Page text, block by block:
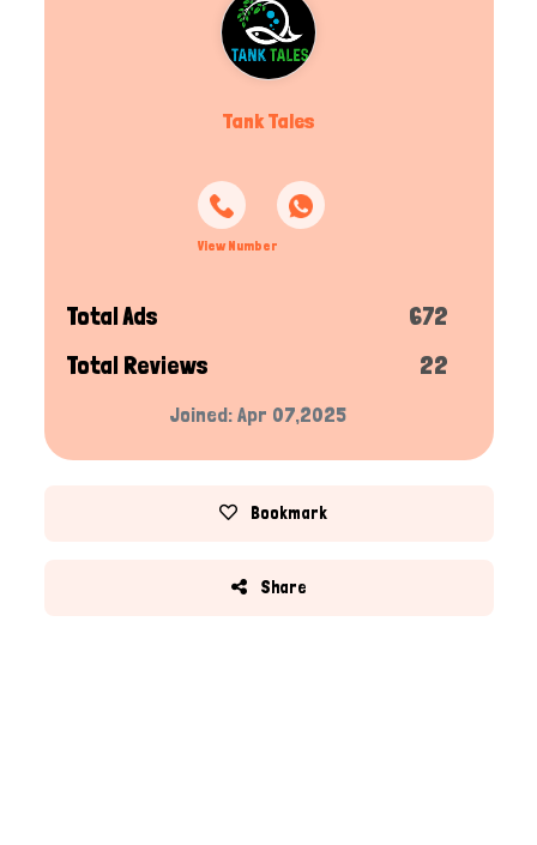
Tank Tales
View Number
Total Ads
672
Total Reviews
22
Joined: Apr 07,2025
Bookmark
Share